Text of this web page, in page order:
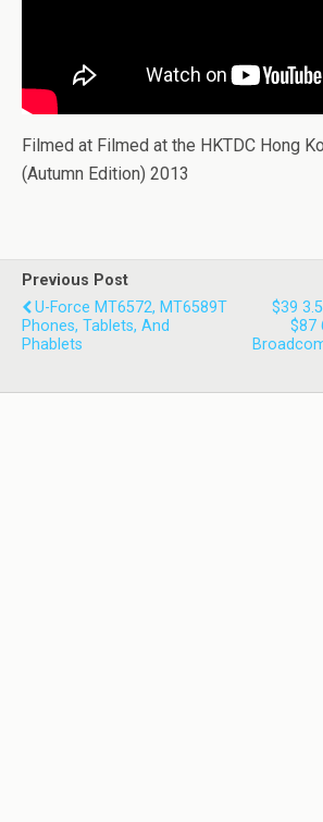
Filmed at Filmed at the HKTDC Hong
(Autumn Edition) 2013
Previous Post
U-Force MT6572, MT6589T
Phones, Tablets, And
Phablets
$39
$87